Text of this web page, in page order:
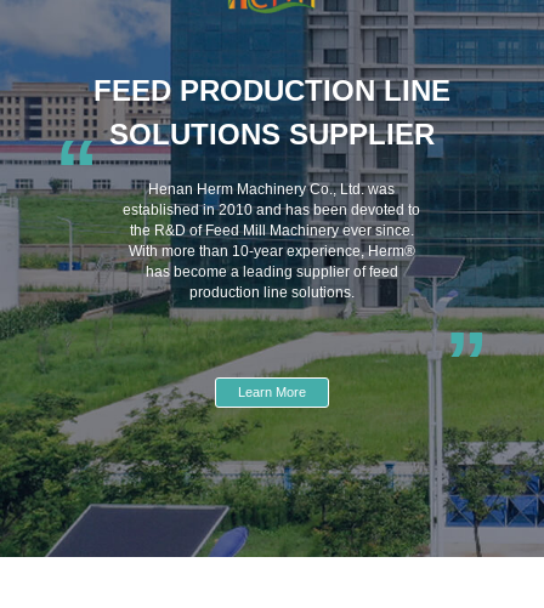
FEED PRODUCTION LINE
SOLUTIONS SUPPLIER
“
Henan Herm Machinery Co., Ltd. was
established in 2010 and has been devoted to
the R&D of Feed Mill Machinery ever since.
With more than 10-year experience, Herm®
has become a leading supplier of feed
production line solutions.
”
Learn More